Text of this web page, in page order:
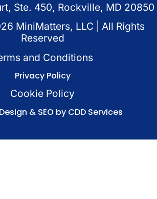
Ste. 450, Rockville, MD 20850
MiniMatters, LLC | All Rights
Reserved
and Conditions
Privacy Policy
Cookie Policy
& SEO by CDD Services